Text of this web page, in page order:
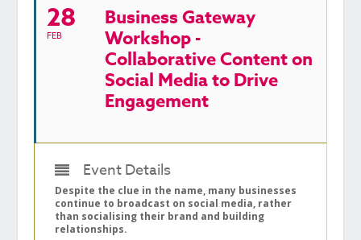
28
FEB
Business Gateway
Workshop -
Collaborative Content on
Social Media to Drive
Engagement
Event Details
Despite the clue in the name, many businesses
continue to broadcast on social media, rather
than socialising their brand and building
relationships.